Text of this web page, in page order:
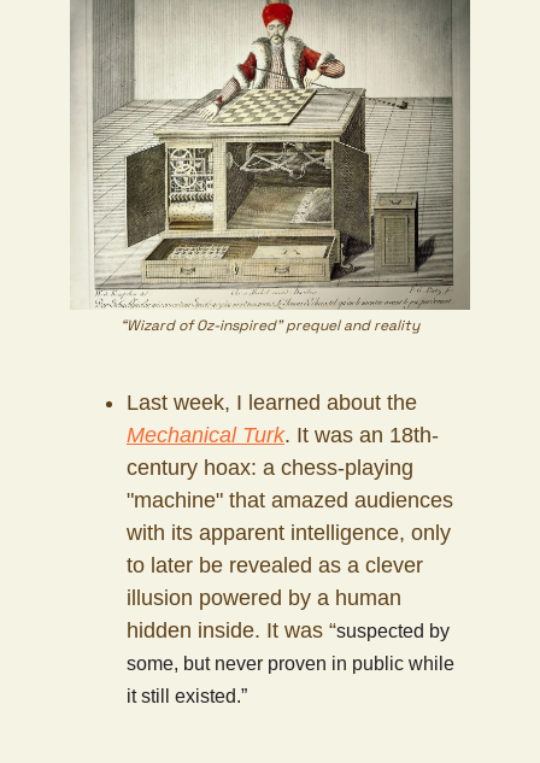
“Wizard of Oz-inspired” prequel and reality
Last week, I learned about the
Mechanical Turk. It was an 18th-
century hoax: a chess-playing
"machine" that amazed audiences
with its apparent intelligence, only
to later be revealed as a clever
illusion powered by a human
hidden inside. It was “suspected by
some, but never proven in public while
it still existed.”